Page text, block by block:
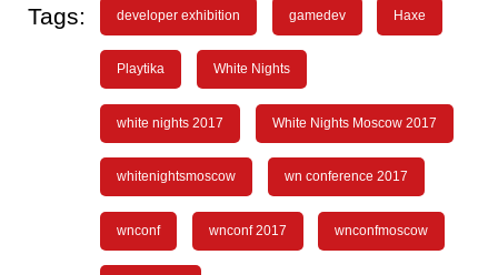
Tags: developer exhibition gamedev Haxe
Playtika White Nights
white nights 2017 White Nights Moscow 2017
whitenightsmoscow wn conference 2017
wnconf wnconf 2017 wnconfmoscow